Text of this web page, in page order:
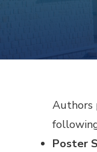
Authors
Poster